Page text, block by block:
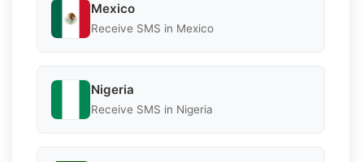
Mexico
Receive SMS in Mexico
Nigeria
Receive SMS in Nigeria